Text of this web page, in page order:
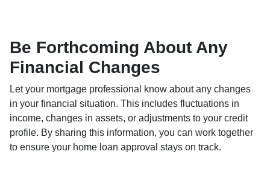
Be Forthcoming About Any
Financial Changes
Let your mortgage professional know about any changes
in your financial situation. This includes fluctuations in
income, changes in assets, or adjustments to your credit
profile. By sharing this information, you can work together
to ensure your home loan approval stays on track.